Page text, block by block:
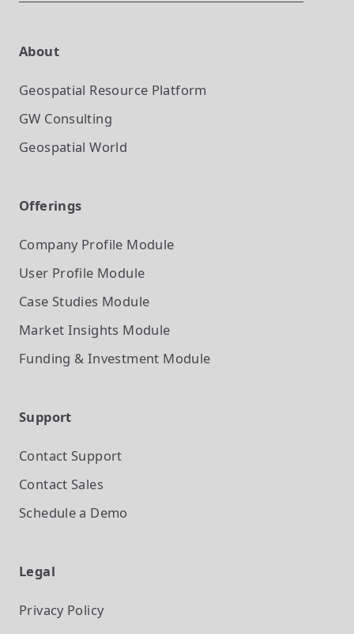
About
Geospatial Resource Platform
GW Consulting
Geospatial World
Offerings
Company Profile Module
User Profile Module
Case Studies Module
Market Insights Module
Funding & Investment Module
Support
Contact Support
Contact Sales
Schedule a Demo
Legal
Privacy Policy